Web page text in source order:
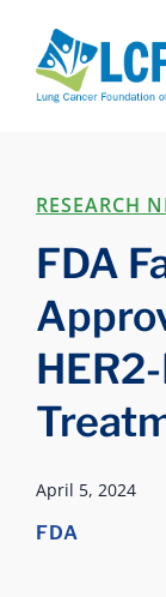
RESEARCH
FDA
April 5, 2024
FDA